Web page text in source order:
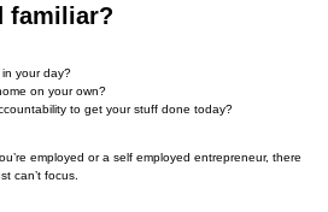
familiar?
your day?
on your own?
to get your stuff done today?
employed or a self employed entrepreneur, there
can’t focus.